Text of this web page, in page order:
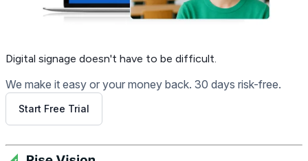
Digital signage doesn't have to be difficult.
We make it easy or your money back. 30 days risk-free.
Start Free Trial